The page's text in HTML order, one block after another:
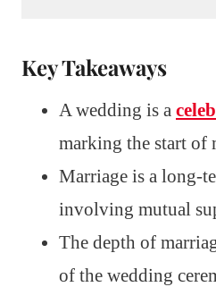
Key Takeaways
A wedding is a
marking the start of
Marriage is a long-
involving mutual
The depth of
of the wedding